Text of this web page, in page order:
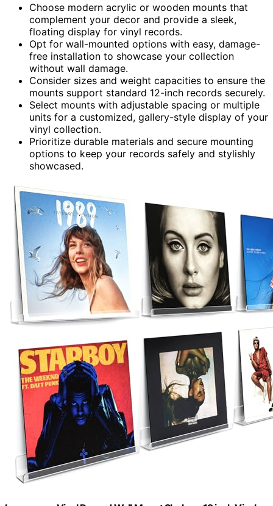
Choose modern acrylic or wooden mounts that
complement your decor and provide a sleek,
floating display for vinyl records.
Opt for wall-mounted options with easy, damage-
free installation to showcase your collection
without wall damage.
Consider sizes and weight capacities to ensure the
mounts support standard 12-inch records securely.
Select mounts with adjustable spacing or multiple
units for a customized, gallery-style display of your
vinyl collection.
Prioritize durable materials and secure mounting
options to keep your records safely and stylishly
showcased.